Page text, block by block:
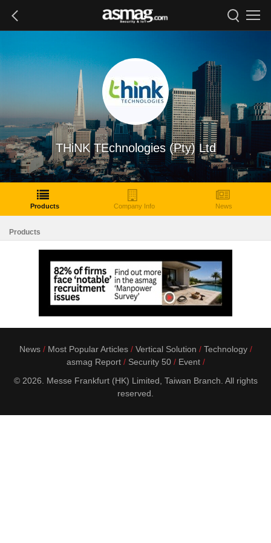
THiNK TEchnologies (Pty) Ltd
Products Company Info News
Products
News Most Popular Articles Vertical Solution
Technology
asmag Report
Security 50
Event
© 2026. Messe Frankfurt (HK) Limited, Taiwan Branch. All rights
reserved.